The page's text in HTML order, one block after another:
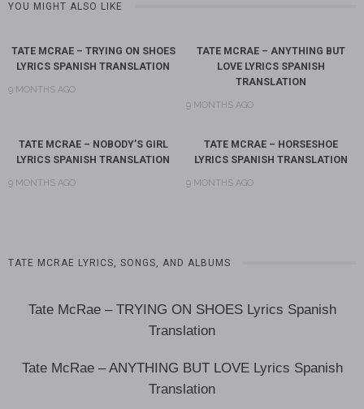
YOU MIGHT ALSO LIKE
TATE MCRAE – TRYING ON SHOES
LYRICS SPANISH TRANSLATION
9 MONTHS AGO
TATE MCRAE – ANYTHING BUT
LOVE LYRICS SPANISH
TRANSLATION
9 MONTHS AGO
TATE MCRAE – NOBODY’S GIRL
LYRICS SPANISH TRANSLATION
9 MONTHS AGO
TATE MCRAE – HORSESHOE
LYRICS SPANISH TRANSLATION
9 MONTHS AGO
TATE MCRAE LYRICS, SONGS, AND ALBUMS
Tate McRae – TRYING ON SHOES Lyrics Spanish
Translation
Tate McRae – ANYTHING BUT LOVE Lyrics Spanish
Translation